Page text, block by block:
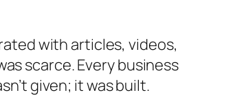
with articles, videos,
scarce. Every business
given; it was built.